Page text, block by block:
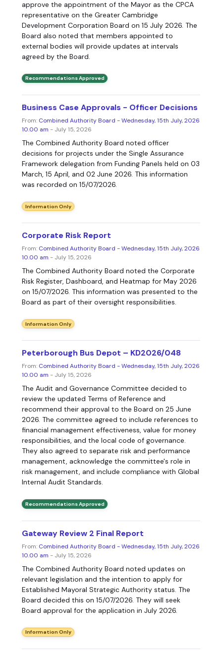
approve the appointment of the Mayor as the CPCA
representative on the Greater Cambridge
Development Corporation Board on 15 July 2026. The
Board also noted that members appointed to
external bodies will provide updates at intervals
agreed by the Board.
Recommendations Approved
Business Case Approvals - Officer Decisions
From: Combined Authority Board - Wednesday, 15th July, 2026
10.00 am - July 15, 2026
The Combined Authority Board noted officer
decisions for projects under the Single Assurance
Framework delegation from Funding Panels held on 03
March, 15 April, and 02 June 2026. This information
was recorded on 15/07/2026.
Information Only
Corporate Risk Report
From: Combined Authority Board - Wednesday, 15th July, 2026
10.00 am - July 15, 2026
The Combined Authority Board noted the Corporate
Risk Register, Dashboard, and Heatmap for May 2026
on 15/07/2026. This information was presented to the
Board as part of their oversight responsibilities.
Information Only
Peterborough Bus Depot – KD2026/048
From: Combined Authority Board - Wednesday, 15th July, 2026
10.00 am - July 15, 2026
The Audit and Governance Committee decided to
review the updated Terms of Reference and
recommend their approval to the Board on 25 June
2026. The committee agreed to include references to
financial management effectiveness, value for money
responsibilities, and the local code of governance.
They also agreed to separate risk and performance
management, acknowledge the committee's role in
risk management, and include compliance with Global
Internal Audit Standards.
Recommendations Approved
Gateway Review 2 Final Report
From: Combined Authority Board - Wednesday, 15th July, 2026
10.00 am - July 15, 2026
The Combined Authority Board noted updates on
relevant legislation and the intention to apply for
Established Mayoral Strategic Authority status. The
Board decided this on 15/07/2026. They will seek
Board approval for the application in July 2026.
Information Only